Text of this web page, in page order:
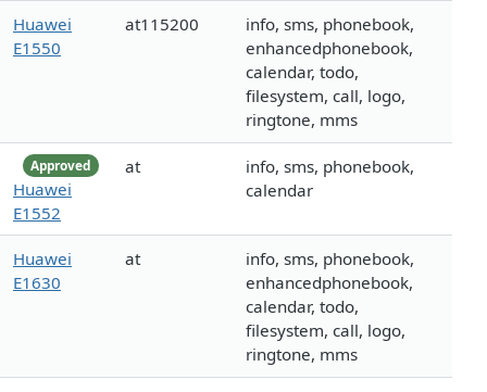
Huawei
E1550
at115200
info, sms, phonebook,
enhancedphonebook,
calendar, todo,
filesystem, call, logo,
ringtone, mms
Approved
Huawei
E1552
at
info, sms, phonebook,
calendar
Huawei
E1630
at
info, sms, phonebook,
enhancedphonebook,
calendar, todo,
filesystem, call, logo,
ringtone, mms